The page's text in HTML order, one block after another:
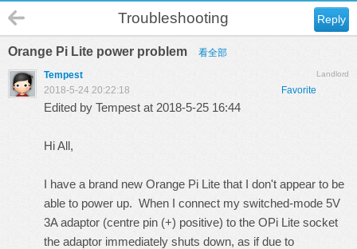
Reply
Troubleshooting
Orange Pi Lite power problem 看全部
Landlord
Tempest
Favorite
2018-5-24 20:22:18
Edited by Tempest at 2018-5-25 16:44
Hi All,
I have a brand new Orange Pi Lite that I don't appear to be
able to power up. When I connect my switched-mode 5V
3A adaptor (centre pin (+) positive) to the OPi Lite socket
the adaptor immediately shuts down, as if due to